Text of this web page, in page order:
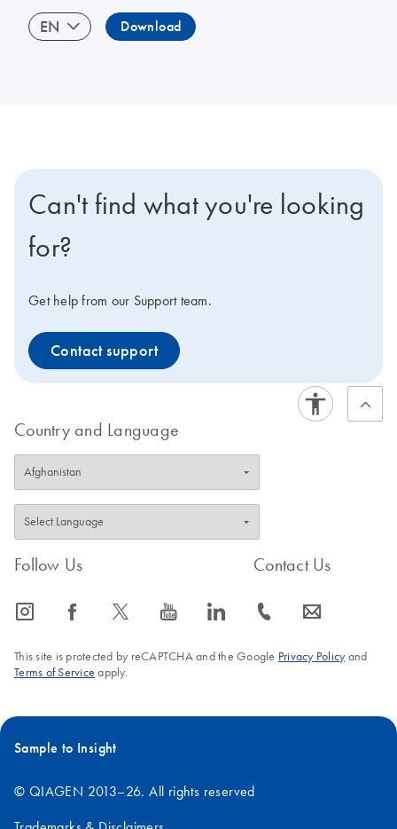
EN Download
Can't find what you're looking
for?
Get help from our Support team.
Contact support
Country and Language
Follow Us
icon_0065_instagram-s icon_0064_facebook-s icon_0340_cc_gen_x-s icon_0077_youtube-s icon_0066_linkedin-s
Contact Us
icon_0072_phone-s icon_0063_envelope-s
This site is protected by reCAPTCHA and the Google Privacy Policyand
Terms of Service apply.
Sample to Insight
© QIAGEN 2013–26. All rights reserved